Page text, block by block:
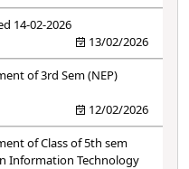
14-02-2026
13/02/2026
of 3rd Sem (NEP)
12/02/2026
of Class of 5th sem
Information Technology